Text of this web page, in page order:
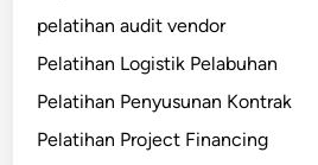
pelatihan audit vendor
Pelatihan Logistik Pelabuhan
Pelatihan Penyusunan Kontrak
Pelatihan Project Financing